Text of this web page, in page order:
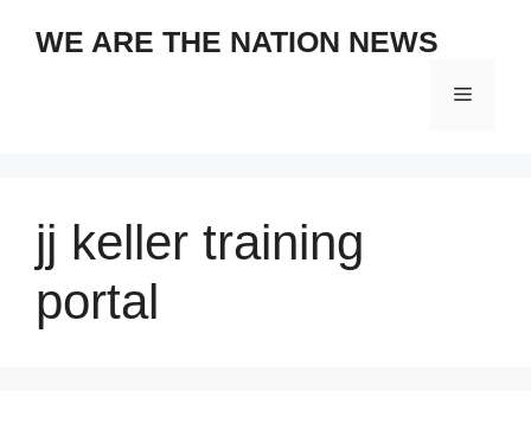
WE ARE THE NATION NEWS
Menu
jj keller training
portal